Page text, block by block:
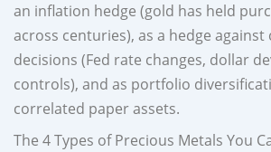
an inflation hedge (gold has held
across centuries), as a hedge
decisions (Fed rate changes, dollar
controls), and as portfolio
correlated paper assets.
The 4 Types of Precious Metals You